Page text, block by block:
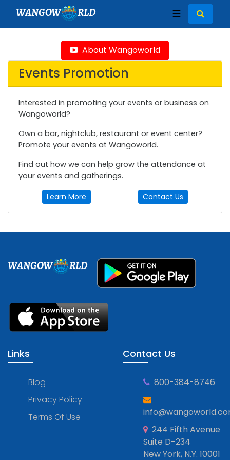
WANGOW RLD ☰
About Wangoworld
Events Promotion
Interested in promoting your events or business on
Wangoworld?
Own a bar, nightclub, restaurant or event center?
Promote your events at Wangoworld.
Find out how we can help grow the attendance at
your events and gatherings.
Learn More Contact Us
WANGOW RLD
Links
Blog
Privacy Policy
Terms Of Use
Contact Us
800-384-8746
244 Fifth Avenue
Suite D-234
New York, N.Y. 10001